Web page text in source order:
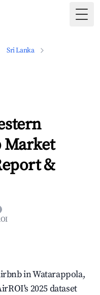
Sri Lanka
&
in Watarappola,
2025 dataset